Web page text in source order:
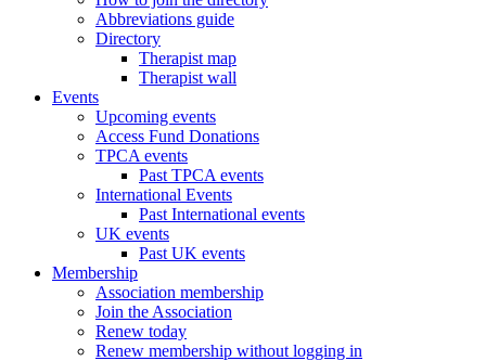
Abbreviations guide
Directory
Therapist map
Therapist wall
Events
Upcoming events
Access Fund Donations
TPCA events
Past TPCA events
International Events
Past International events
UK events
Past UK events
Membership
Association membership
Join the Association
Renew today
Renew membership without logging in